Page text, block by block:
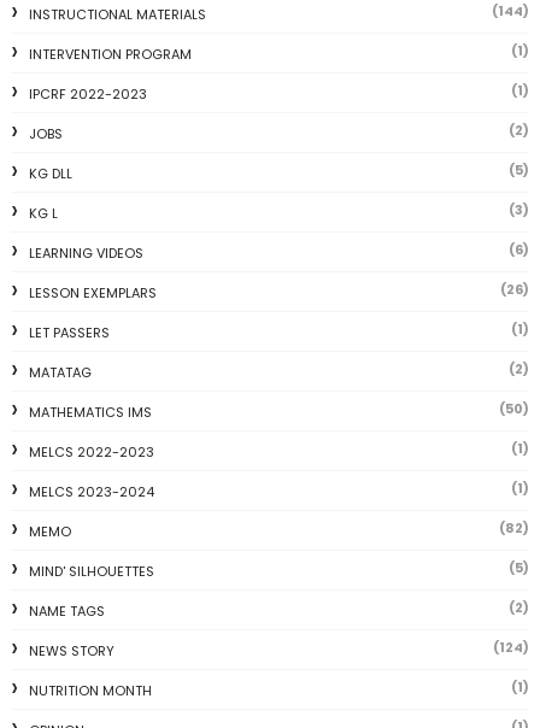
INSTRUCTIONAL MATERIALS (144)
INTERVENTION PROGRAM (1)
IPCRF 2022-2023 (1)
JOBS (2)
KG DLL (5)
KG L (3)
LEARNING VIDEOS (6)
LESSON EXEMPLARS (26)
LET PASSERS (1)
MATATAG (2)
MATHEMATICS IMS (50)
MELCS 2022-2023 (1)
MELCS 2023-2024 (1)
MEMO (82)
MIND' SILHOUETTES (5)
NAME TAGS (2)
NEWS STORY (124)
NUTRITION MONTH (1)